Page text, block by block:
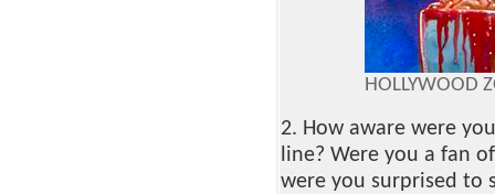
HOLLYWOOD
2. How aware were
line? Were you a fan
were you surprised to